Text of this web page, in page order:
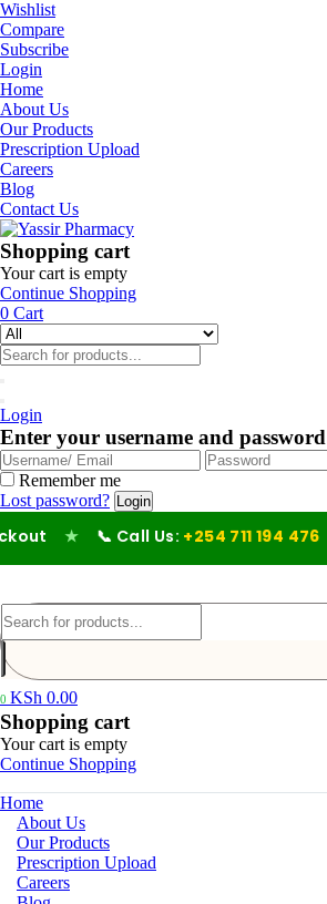
Wishlist
Compare
Subscribe
Login
Home
About Us
Our Products
Prescription Upload
Careers
Blog
Contact Us
Shopping cart
Your cart is empty
Continue Shopping
0 Cart
Login
Enter your username and
Remember me
Lost password?
★ 📞 Call Us: +254 711 194 476
0 KSh 0.00
Shopping cart
Your cart is empty
Continue Shopping
Home
About Us
Our Products
Prescription Upload
Careers